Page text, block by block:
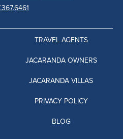
TRAVEL AGENTS
JACARANDA OWNERS
JACARANDA VILLAS
PRIVACY POLICY
BLOG